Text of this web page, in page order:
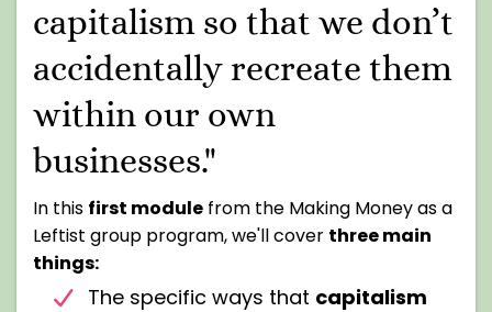
capitalism so that we don’t
accidentally recreate them
within our own
businesses."
In this first module from the Making Money as a
Leftist group program, we'll cover three main
things:
The specific ways that capitalism